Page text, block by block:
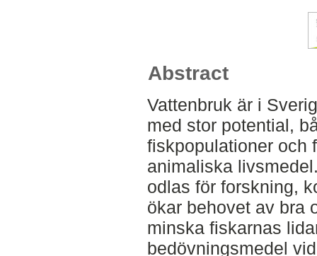
Abstract
Vattenbruk är i
med stor potential,
fiskpopulationer och
animaliska
odlas för forskning,
ökar behovet av bra
minska fiskarnas
bedövningsmedel